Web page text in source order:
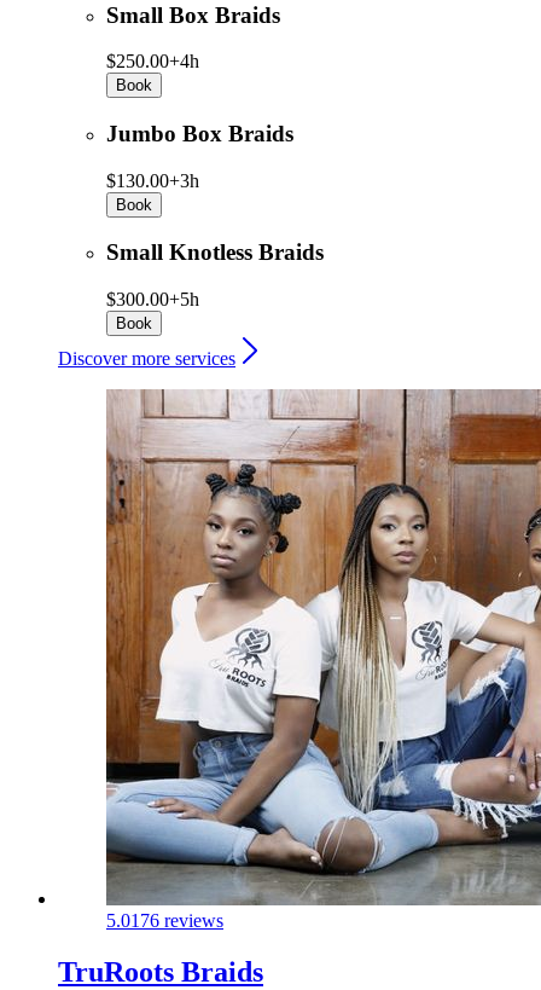
Small Box Braids
$250.00+4h
Book
Jumbo Box Braids
$130.00+3h
Book
Small Knotless Braids
$300.00+5h
Book
Discover more services
5.0176 reviews
TruRoots Braids